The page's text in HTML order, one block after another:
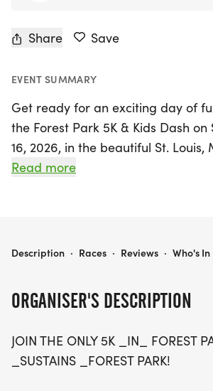
Share Save
EVENT SUMMARY
Get ready for an exciting day of
the Forest Park 5K & Kids Dash on
16, 2026, in the beautiful St. Louis,
unique 5K event not only offers
maintenance efforts through
& Judith Jones Visitor and
Emerson Grand Basin and Art Hill.
ones, the quarter-mile Kids Dash
Read more
ORGANISER'S DESCRIPTION
JOIN THE ONLY 5K _IN_ FOREST
_SUSTAINS _FOREST PARK!
FOREST PARK 5K & KIDS DASH
Description · Races · Reviews · Who's In